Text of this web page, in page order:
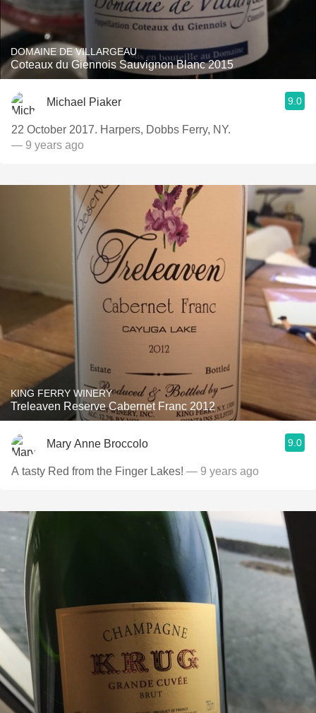
DOMAINE DE VILLARGEAU
Coteaux du Giennois Sauvignon Blanc 2015
Michael Piaker 9.0
22 October 2017. Harpers, Dobbs Ferry, NY.
— 9 years ago
KING FERRY WINERY
Treleaven Reserve Cabernet Franc 2012
Mary Anne Broccolo 9.0
A tasty Red from the Finger Lakes! — 9 years ago